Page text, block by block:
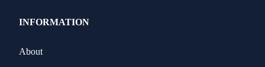
INFORMATION
About